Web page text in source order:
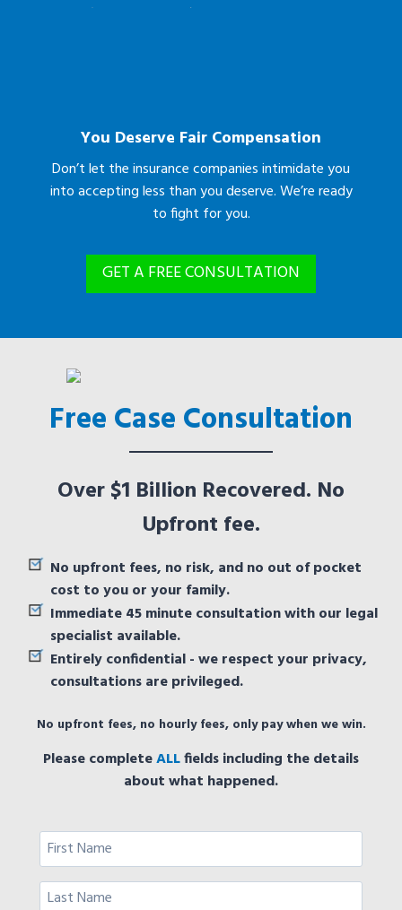
You Deserve Fair Compensation
Don’t let the insurance companies intimidate you
into accepting less than you deserve. We’re ready
to fight for you.
GET A FREE CONSULTATION
Free Case Consultation
Over $1 Billion Recovered. No
Upfront fee.
No upfront fees, no risk, and no out of pocket
cost to you or your family.
Immediate 45 minute consultation with our legal
specialist available.
Entirely confidential - we respect your privacy,
consultations are privileged.
No upfront fees, no hourly fees, only pay when we win.
Please completeALLfields including the details
about what happened.